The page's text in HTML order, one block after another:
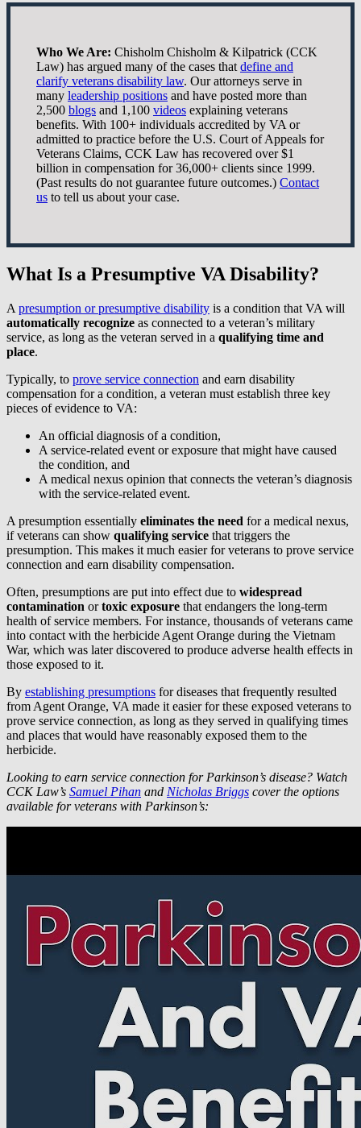
Who We Are: Chisholm Chisholm & Kilpatrick (CCK
Law) has argued many of the cases that define and
clarify veterans disability law. Our attorneys serve in
many leadership positions and have posted more than
2,500 blogs and 1,100 videos explaining veterans
benefits. With 100+ individuals accredited by VA or
admitted to practice before the U.S. Court of Appeals for
Veterans Claims, CCK Law has recovered over $1
billion in compensation for 36,000+ clients since 1999.
(Past results do not guarantee future outcomes.) Contact
us to tell us about your case.
What Is a Presumptive VA Disability?
A presumption or presumptive disability is a condition that VA will
automatically recognize as connected to a veteran’s military
service, as long as the veteran served in a qualifying time and
place.
Typically, to prove service connection and earn disability
compensation for a condition, a veteran must establish three key
pieces of evidence to VA:
An official diagnosis of a condition,
A service-related event or exposure that might have caused
the condition, and
A medical nexus opinion that connects the veteran’s diagnosis
with the service-related event.
A presumption essentially eliminates the need for a medical nexus,
if veterans can show qualifying service that triggers the
presumption. This makes it much easier for veterans to prove service
connection and earn disability compensation.
Often, presumptions are put into effect due to widespread
contamination ortoxic exposure that endangers the long-term
health of service members. For instance, thousands of veterans came
into contact with the herbicide Agent Orange during the Vietnam
War, which was later discovered to produce adverse health effects in
those exposed to it.
By establishing presumptions for diseases that frequently resulted
from Agent Orange, VA made it easier for these exposed veterans to
prove service connection, as long as they served in qualifying times
and places that would have reasonably exposed them to the
herbicide.
Looking to earn service connection for Parkinson’s disease? Watch
CCK Law’s Samuel Pihan and Nicholas Briggs cover the options
available for veterans with Parkinson’s: